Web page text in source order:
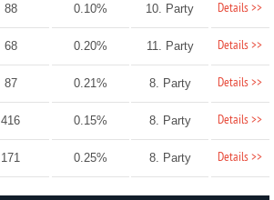
88 0.10% 10. Party Details >>
68 0.20% 11. Party Details >>
87 0.21% 8. Party Details >>
416 0.15% 8. Party Details >>
171 0.25% 8. Party Details >>